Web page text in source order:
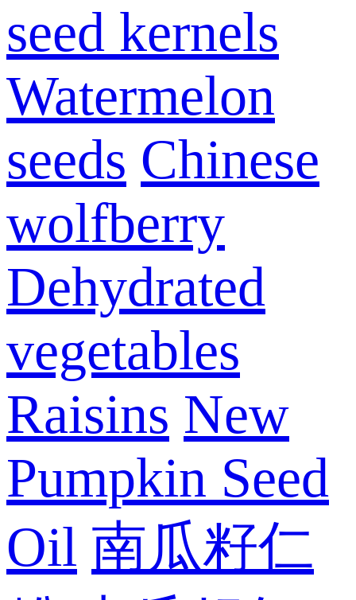
seed kernels
Watermelon
seeds Chinese
wolfberry
Dehydrated
vegetables
Raisins New
Pumpkin Seed
Oil 南瓜籽仁